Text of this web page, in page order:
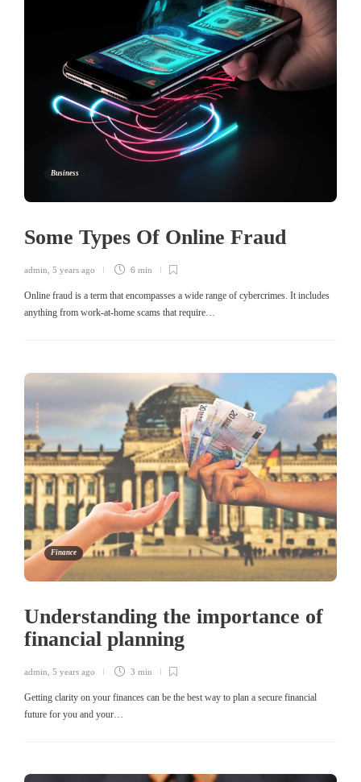
Business
Some Types Of Online Fraud
admin 5 years ago 6 min
Online fraud is a term that encompasses a wide range of cybercrimes. It includes
anything from work-at-home scams that require…
Finance
Understanding the importance of
financial planning
admin 5 years ago 3 min
Getting clarity on your finances can be the best way to plan a secure financial
future for you and your…